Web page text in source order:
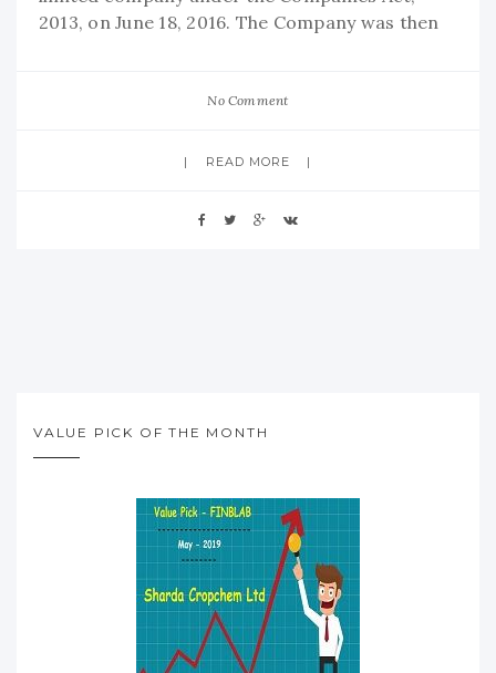
2013, on June 18, 2016. The Company was then
No Comment
READ MORE
VALUE PICK OF THE MONTH